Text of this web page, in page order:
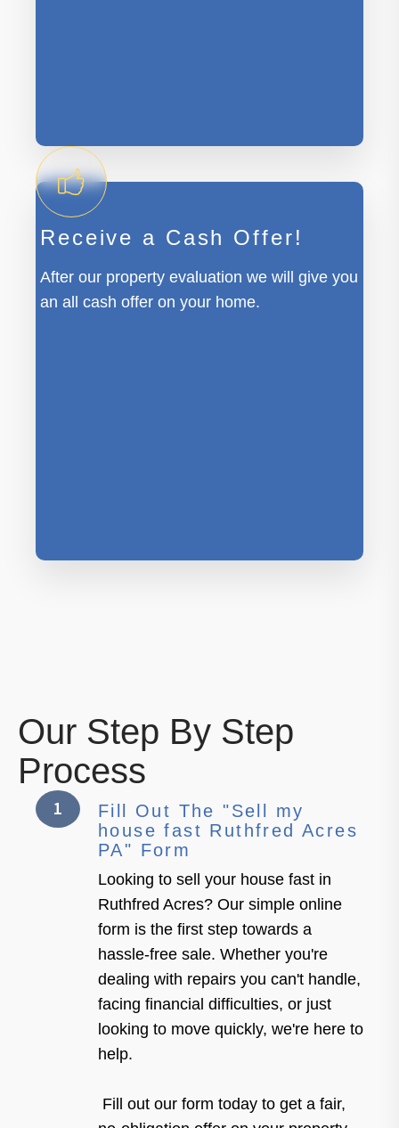
Receive a Cash Offer!
After our property evaluation we will give you
an all cash offer on your home.
Our Step By Step
Process
1
Fill Out The "Sell my
house fast Ruthfred Acres
PA" Form
Looking to sell your house fast in
Ruthfred Acres? Our simple online
form is the first step towards a
hassle-free sale. Whether you're
dealing with repairs you can't handle,
facing financial difficulties, or just
looking to move quickly, we're here to
help.
Fill out our form today to get a fair,